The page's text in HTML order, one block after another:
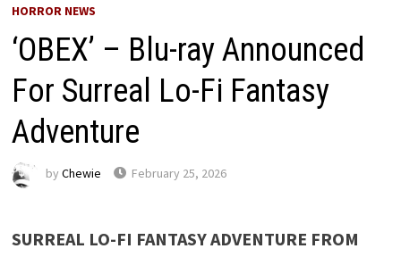
HORROR NEWS
‘OBEX’ – Blu-ray Announced
For Surreal Lo-Fi Fantasy
Adventure
by Chewie February 25, 2026
SURREAL LO-FI FANTASY ADVENTURE FROM